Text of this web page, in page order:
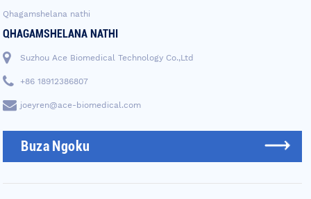
Qhagamshelana nathi
QHAGAMSHELANA NATHI
Suzhou Ace Biomedical Technology Co.,Ltd
+86 18912386807
joeyren@ace-biomedical.com
Buza Ngoku